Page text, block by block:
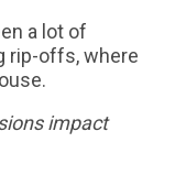
a lot of
rip-offs, where
impact